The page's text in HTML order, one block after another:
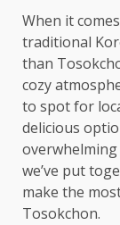
When it
traditional
than
cozy
to spot for
delicious
we’ve put
make the
Tosokchon.